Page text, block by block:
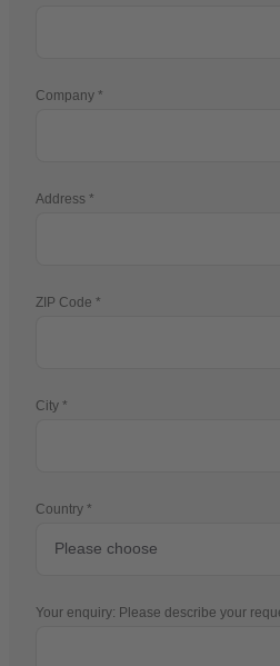
Company
Address
ZIP Code
City
Country
Your enquiry: Please describe your